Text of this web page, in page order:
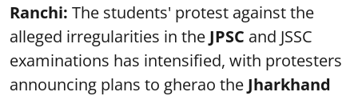
Ranchi: The students' protest against the
alleged irregularities in the JPSC and JSSC
examinations has intensified, with protesters
announcing plans to gherao the Jharkhand